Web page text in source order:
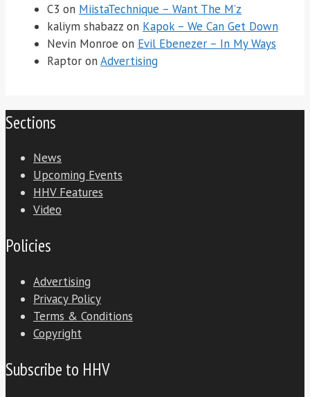
C3 on MiistaTechnique – Want The M’z
kaliym shabazz on Kapok – We Can Get Down
Nevin Monroe on Evil Ebenezer – In My Ways
Raptor on Advertising
Sections
News
Upcoming Events
HHV Features
Video
Policies
Advertising
Privacy Policy
Terms & Conditions
Copyright
Subscribe to HHV